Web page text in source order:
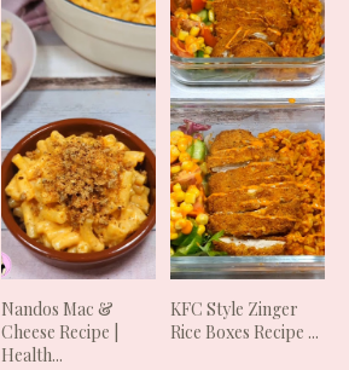
Nandos Mac &
Cheese Recipe |
Health...
KFC Style Zinger
Rice Boxes Recipe ...